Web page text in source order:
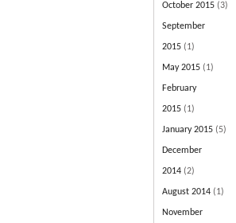
October 2015(3)
September
2015(1)
May 2015(1)
February
2015(1)
January 2015(5)
December
2014(2)
August 2014(1)
November